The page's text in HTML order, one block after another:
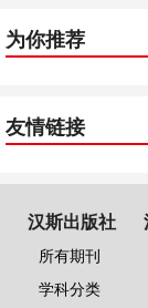
为你推荐
友情链接
汉斯出版社
所有期刊
学科分类